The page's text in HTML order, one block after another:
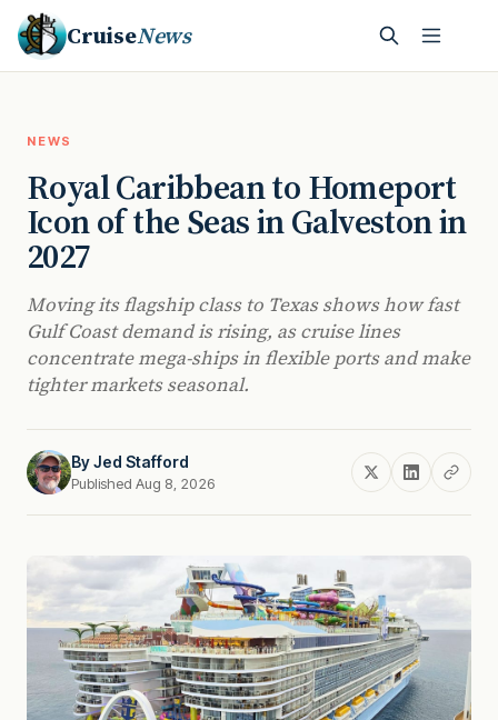
CruiseNews
NEWS
Royal Caribbean to Homeport
Icon of the Seas in Galveston in
2027
Moving its flagship class to Texas shows how fast
Gulf Coast demand is rising, as cruise lines
concentrate mega-ships in flexible ports and make
tighter markets seasonal.
ByJed Stafford
Published Aug 8, 2026